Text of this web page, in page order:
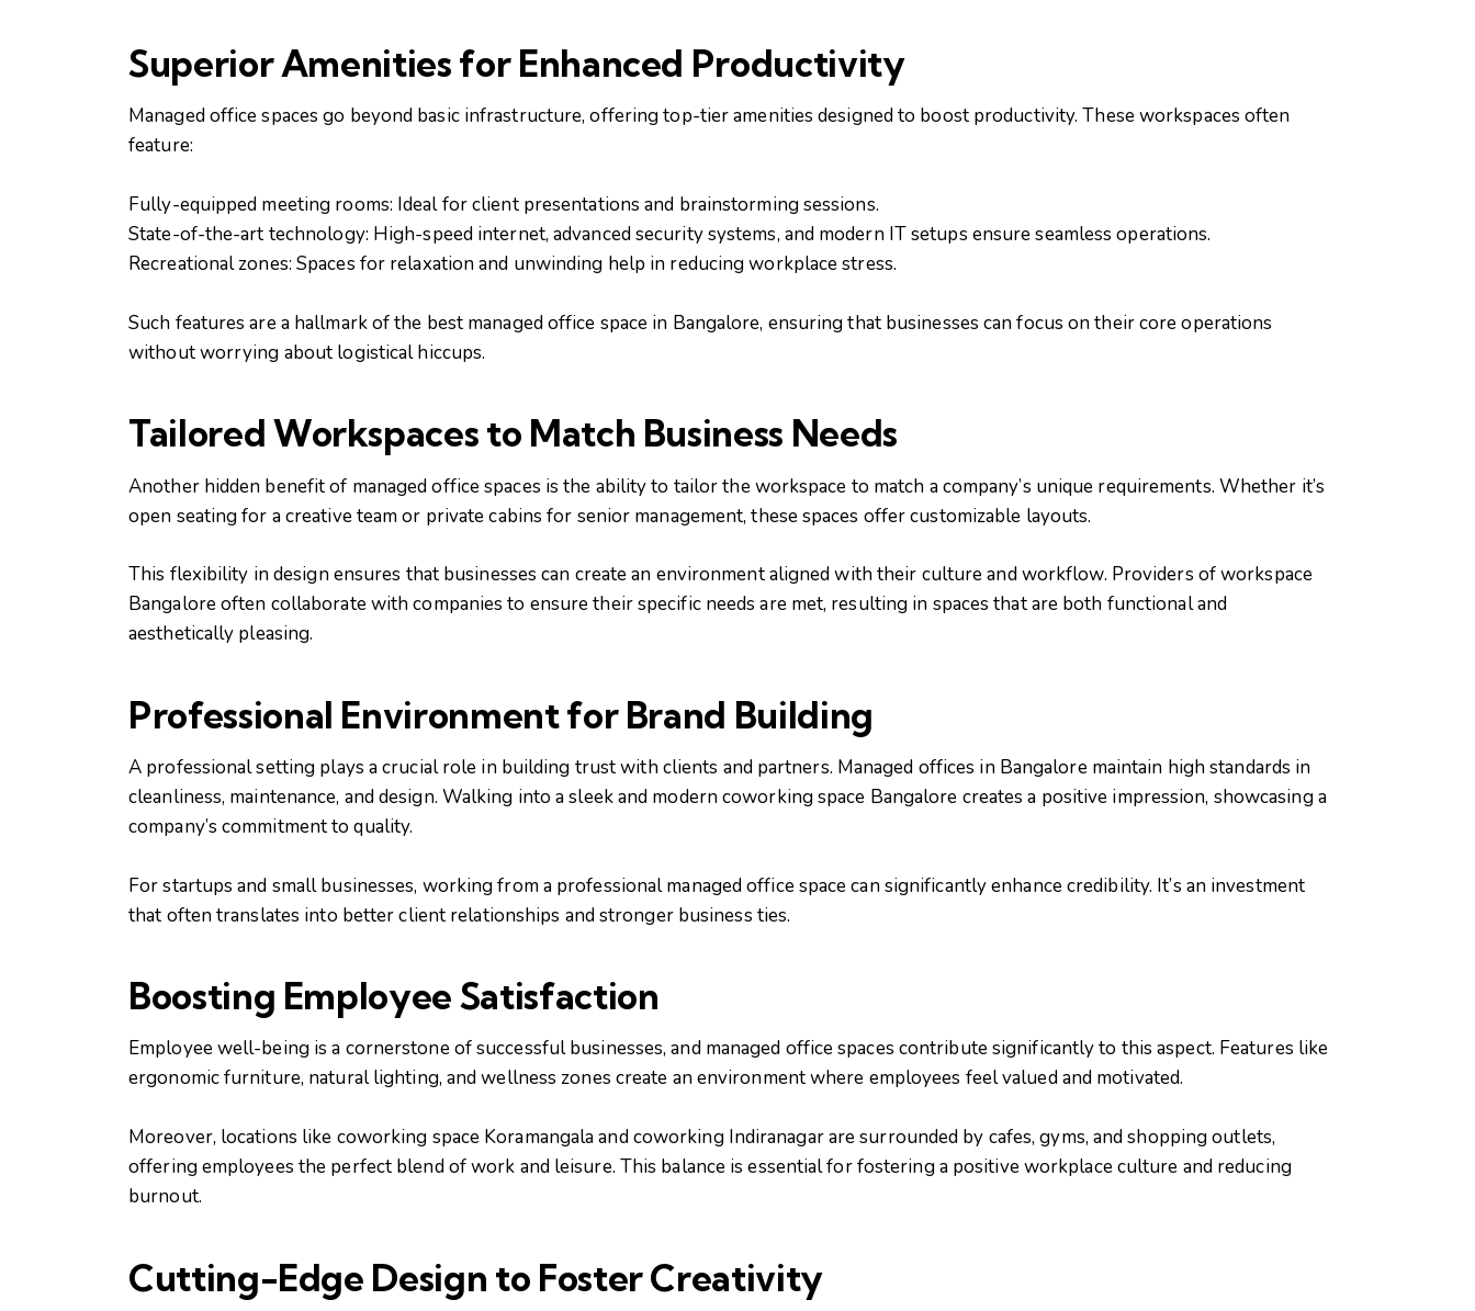
Superior Amenities for Enhanced Productivity
Managed office spaces go beyond basic infrastructure, offering top-tier amenities designed to boost productivity. These workspaces often
feature:
Fully-equipped meeting rooms: Ideal for client presentations and brainstorming sessions.
State-of-the-art technology: High-speed internet, advanced security systems, and modern IT setups ensure seamless operations.
Recreational zones: Spaces for relaxation and unwinding help in reducing workplace stress.
Such features are a hallmark of the best managed office space in Bangalore, ensuring that businesses can focus on their core operations
without worrying about logistical hiccups.
Tailored Workspaces to Match Business Needs
Another hidden benefit of managed office spaces is the ability to tailor the workspace to match a company’s unique requirements. Whether it’s
open seating for a creative team or private cabins for senior management, these spaces offer customizable layouts.
This flexibility in design ensures that businesses can create an environment aligned with their culture and workflow. Providers of workspace
Bangalore often collaborate with companies to ensure their specific needs are met, resulting in spaces that are both functional and
aesthetically pleasing.
Professional Environment for Brand Building
A professional setting plays a crucial role in building trust with clients and partners. Managed offices in Bangalore maintain high standards in
cleanliness, maintenance, and design. Walking into a sleek and modern coworking space Bangalore creates a positive impression, showcasing a
company’s commitment to quality.
For startups and small businesses, working from a professional managed office space can significantly enhance credibility. It’s an investment
that often translates into better client relationships and stronger business ties.
Boosting Employee Satisfaction
Employee well-being is a cornerstone of successful businesses, and managed office spaces contribute significantly to this aspect. Features like
ergonomic furniture, natural lighting, and wellness zones create an environment where employees feel valued and motivated.
Moreover, locations like coworking space Koramangala and coworking Indiranagar are surrounded by cafes, gyms, and shopping outlets,
offering employees the perfect blend of work and leisure. This balance is essential for fostering a positive workplace culture and reducing
burnout.
Cutting-Edge Design to Foster Creativity